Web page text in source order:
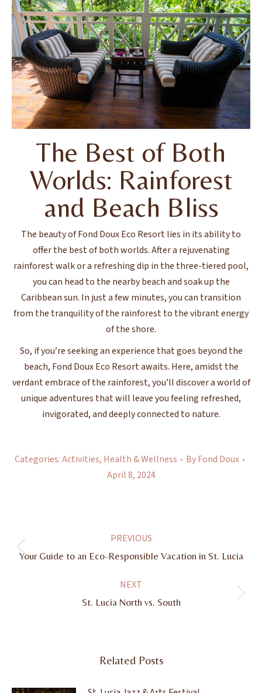
The Best of Both
Worlds: Rainforest
and Beach Bliss
The beauty of Fond Doux Eco Resort lies in its ability to
offer the best of both worlds. After a rejuvenating
rainforest walk or a refreshing dip in the three-tiered pool,
you can head to the nearby beach and soak up the
Caribbean sun. In just a few minutes, you can transition
from the tranquility of the rainforest to the vibrant energy
of the shore.
So, if you’re seeking an experience that goes beyond the
beach, Fond Doux Eco Resort awaits. Here, amidst the
verdant embrace of the rainforest, you’ll discover a world of
unique adventures that will leave you feeling refreshed,
invigorated, and deeply connected to nature.
Categories:Activities, Health & Wellness ByFond Doux
April 8, 2024
navigation
PREVIOUS
Previous
Your Guide to an Eco-Responsible Vacation in St. Lucia
NEXT
Next
St. Lucia North vs. South
Related Posts